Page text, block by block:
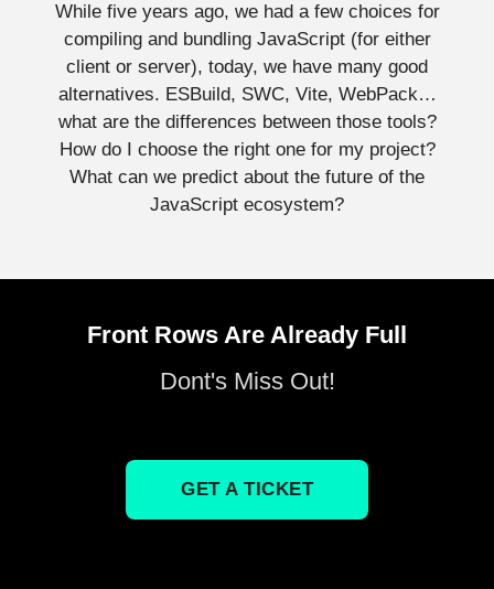
While five years ago, we had a few choices for
compiling and bundling JavaScript (for either
client or server), today, we have many good
alternatives. ESBuild, SWC, Vite, WebPack…
what are the differences between those tools?
How do I choose the right one for my project?
What can we predict about the future of the
JavaScript ecosystem?
Front Rows Are Already Full
Dont's Miss Out!
GET A TICKET